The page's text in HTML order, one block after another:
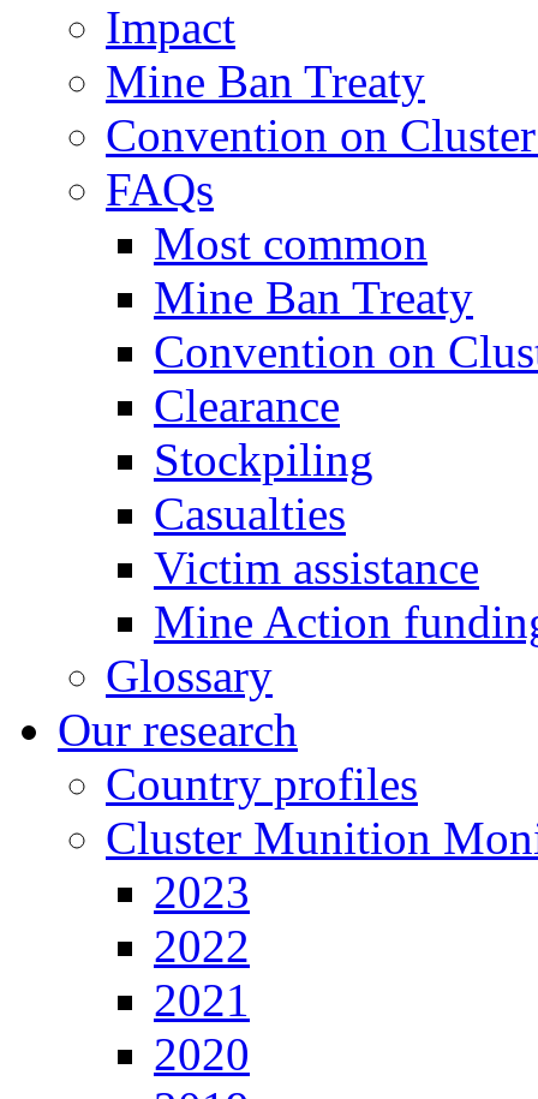
Impact
Mine Ban Treaty
Convention on
FAQs
Most common
Mine Ban Treaty
Convention on
Clearance
Stockpiling
Casualties
Victim assistance
Mine Action
Glossary
Our research
Country profiles
Cluster Munition
2023
2022
2021
2020